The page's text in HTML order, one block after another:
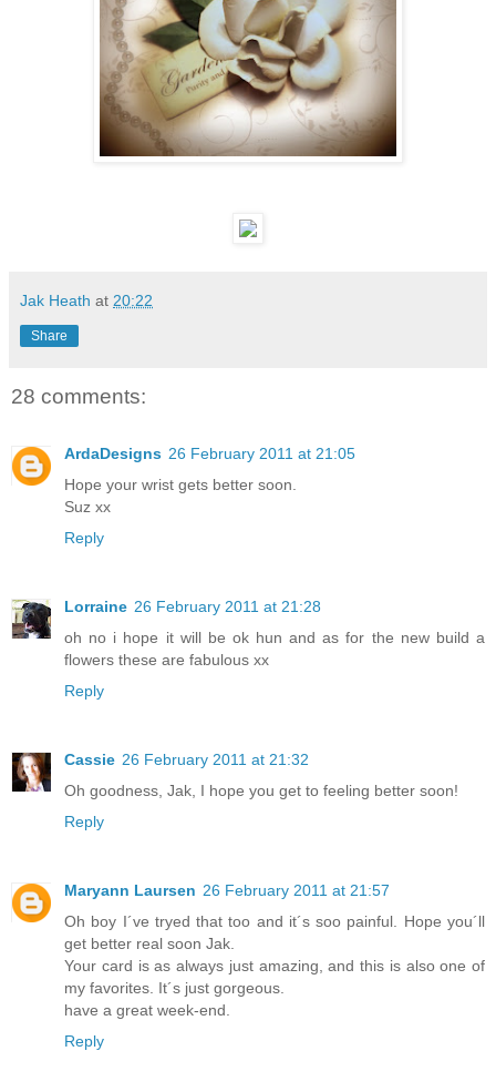
Jak Heath at 20:22
Share
28 comments:
ArdaDesigns 26 February 2011 at 21:05
Hope your wrist gets better soon.
Suz xx
Reply
Lorraine 26 February 2011 at 21:28
oh no i hope it will be ok hun and as for the new build a
flowers these are fabulous xx
Reply
Cassie 26 February 2011 at 21:32
Oh goodness, Jak, I hope you get to feeling better soon!
Reply
Maryann Laursen 26 February 2011 at 21:57
Oh boy I´ve tryed that too and it´s soo painful. Hope you´ll
get better real soon Jak.
Your card is as always just amazing, and this is also one of
my favorites. It´s just gorgeous.
have a great week-end.
Reply